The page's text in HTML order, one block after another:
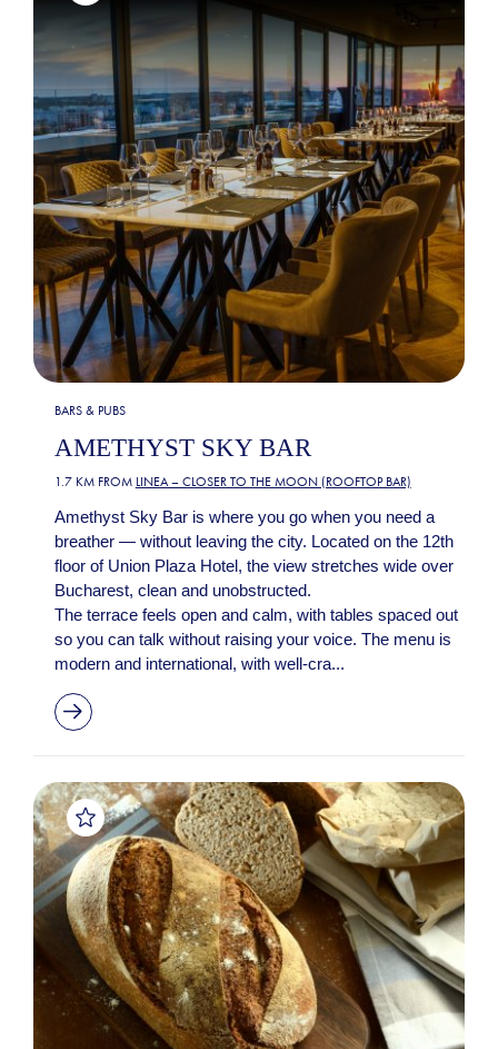
BARS & PUBS
AMETHYST SKY BAR
1.7 KM FROM LINEA – CLOSER TO THE MOON (ROOFTOP BAR)
Amethyst Sky Bar is where you go when you need a
breather — without leaving the city. Located on the 12th
floor of Union Plaza Hotel, the view stretches wide over
Bucharest, clean and unobstructed.
The terrace feels open and calm, with tables spaced out
so you can talk without raising your voice. The menu is
modern and international, with well-cra...